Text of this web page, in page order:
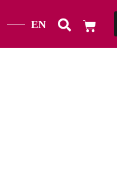
EN
TH